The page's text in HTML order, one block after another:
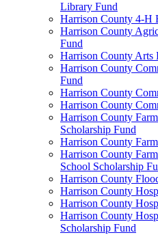
Library Fund
Harrison County 4-H
Harrison County
Fund
Harrison County Arts
Harrison County
Fund
Harrison County
Harrison County
Harrison County
Scholarship Fund
Harrison County
Harrison County
School Scholarship
Harrison County
Harrison County
Harrison County
Harrison County
Scholarship Fund